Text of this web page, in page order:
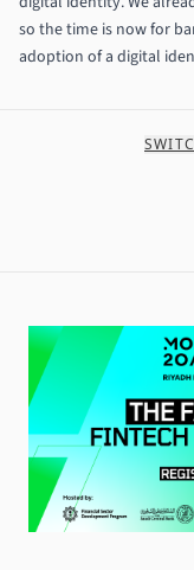
so the time is now for
adoption of a digital